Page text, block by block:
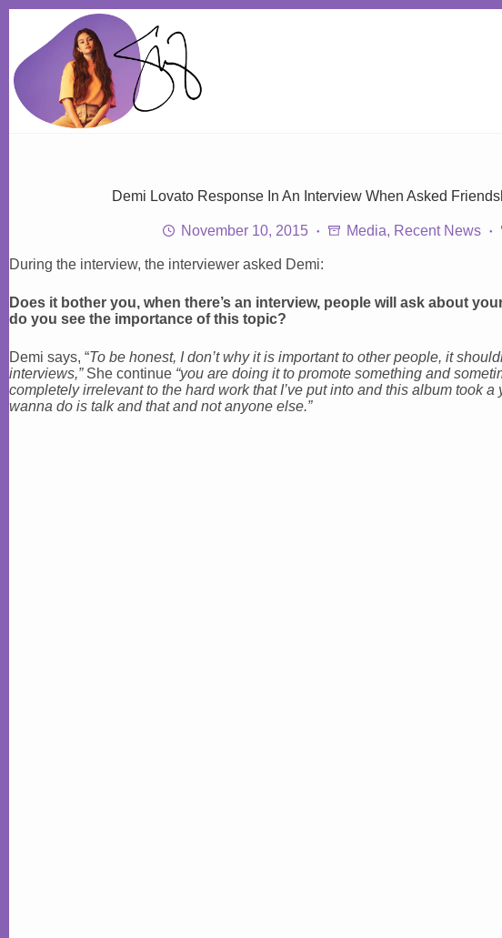
content
Demi Lovato Response In An Interview When Asked
November 10, 2015 Media, Recent News
During the interview, the interviewer asked Demi:
Does it bother you, when there’s an interview, people will ask about
do you see the importance of this topic?
Demi says, “To be honest, I don’t why it is important to other people, it
interviews,”She continue “you are doing it to promote something and
completely irrelevant to the hard work that I’ve put into and this album took
wanna do is talk and that and not anyone else.”